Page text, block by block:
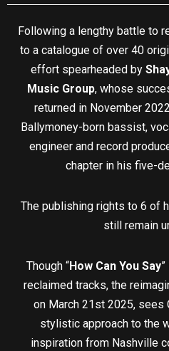
Following a lengthy battle to
to a catalogue of over 40
effort spearheaded by
Music Group, whose
returned in November
Ballymoney-born bassist,
engineer and record
chapter in his five-
The publishing rights to 6 of
still remain
Though “How Can You Say
reclaimed tracks, the
on March 21st 2025, sees
stylistic approach to the
inspiration from Nashville